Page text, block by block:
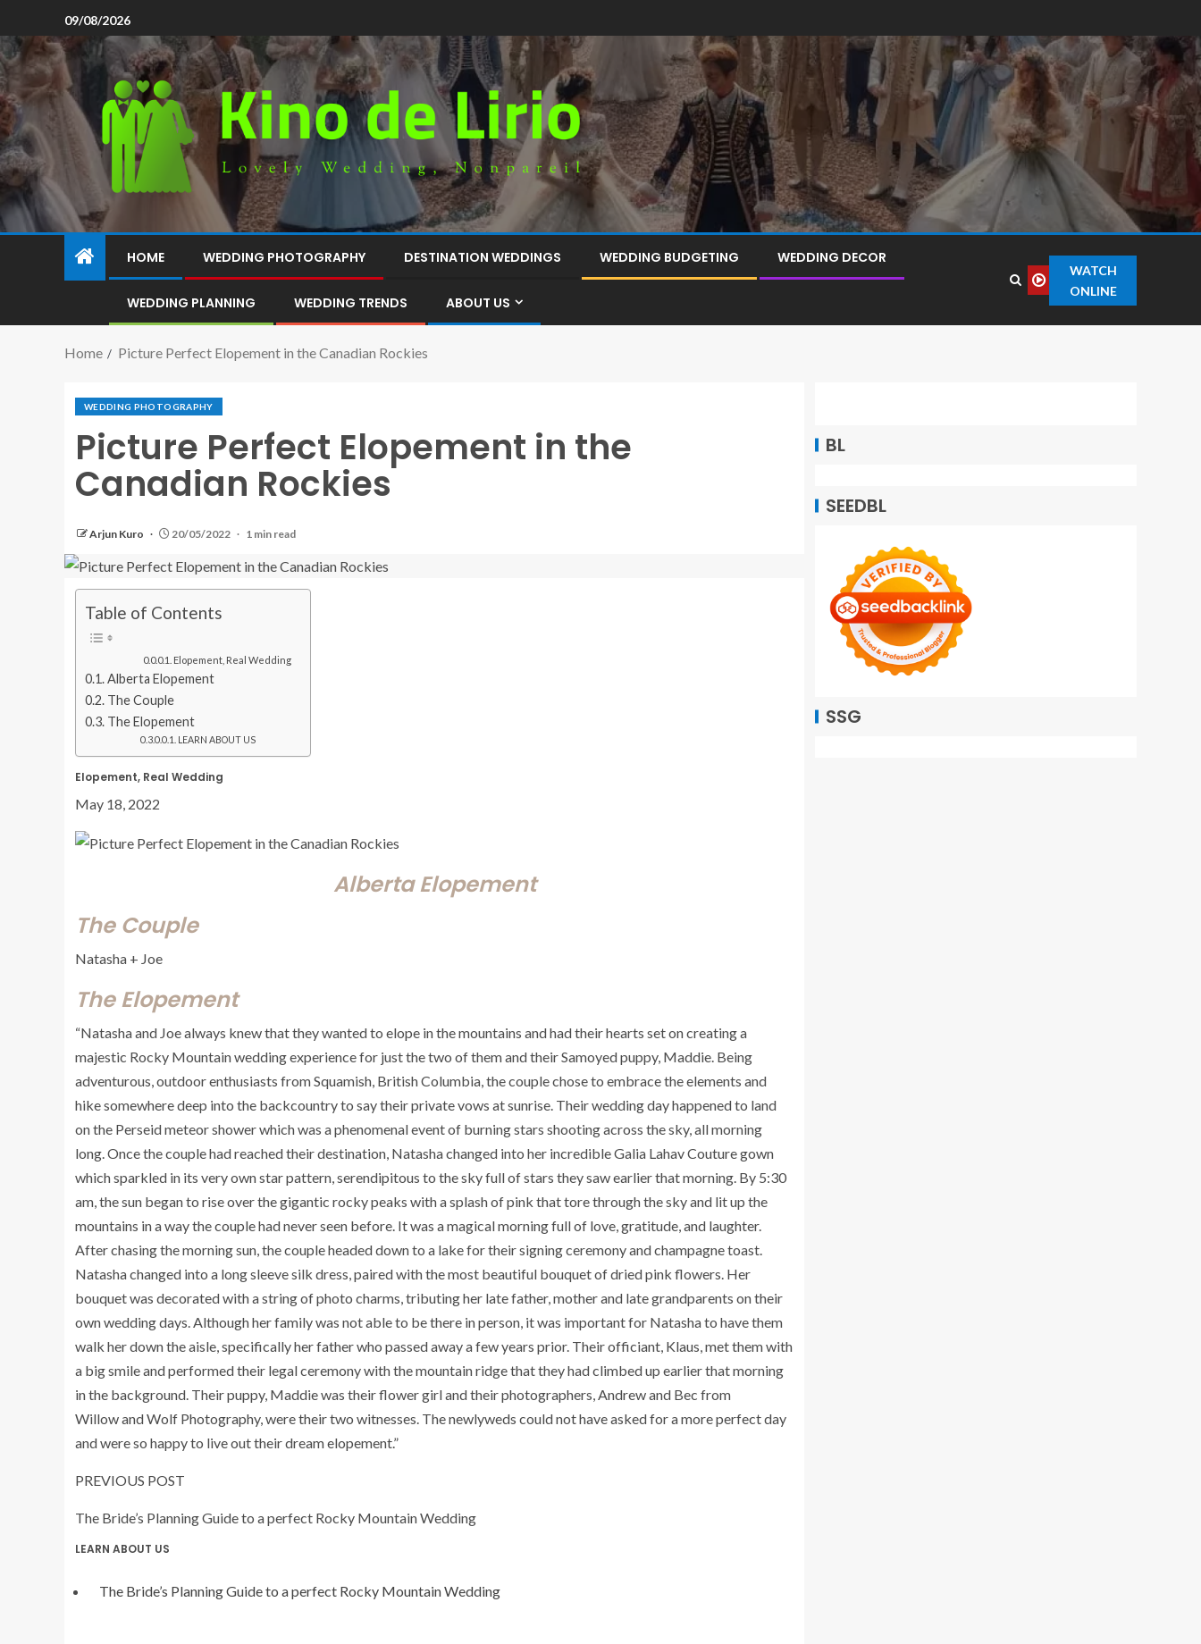
09/08/2026
HOME WEDDING PHOTOGRAPHY DESTINATION WEDDINGS WEDDING BUDGETING WEDDING DECOR
WEDDING PLANNING WEDDING TRENDS ABOUT US
WATCH
ONLINE
Home Picture Perfect Elopement in the Canadian Rockies
WEDDING PHOTOGRAPHY
Picture Perfect Elopement in the
Canadian Rockies
Arjun Kuro 20/05/2022 1 min read
Table of Contents
Elopement, Real Wedding
Alberta Elopement
The Couple
The Elopement
LEARN ABOUT US
Elopement, Real Wedding
May 18, 2022
Alberta Elopement
The Couple
Natasha + Joe
The Elopement
“Natasha and Joe always knew that they wanted to elope in the mountains and had their hearts set on creating a
majestic Rocky Mountain wedding experience for just the two of them and their Samoyed puppy, Maddie. Being
adventurous, outdoor enthusiasts from Squamish, British Columbia, the couple chose to embrace the elements and
hike somewhere deep into the backcountry to say their private vows at sunrise. Their wedding day happened to land
on the Perseid meteor shower which was a phenomenal event of burning stars shooting across the sky, all morning
long. Once the couple had reached their destination, Natasha changed into her incredible Galia Lahav Couture gown
which sparkled in its very own star pattern, serendipitous to the sky full of stars they saw earlier that morning. By 5:30
am, the sun began to rise over the gigantic rocky peaks with a splash of pink that tore through the sky and lit up the
mountains in a way the couple had never seen before. It was a magical morning full of love, gratitude, and laughter.
After chasing the morning sun, the couple headed down to a lake for their signing ceremony and champagne toast.
Natasha changed into a long sleeve silk dress, paired with the most beautiful bouquet of dried pink flowers. Her
bouquet was decorated with a string of photo charms, tributing her late father, mother and late grandparents on their
own wedding days. Although her family was not able to be there in person, it was important for Natasha to have them
walk her down the aisle, specifically her father who passed away a few years prior. Their officiant, Klaus, met them with
a big smile and performed their legal ceremony with the mountain ridge that they had climbed up earlier that morning
in the background. Their puppy, Maddie was their flower girl and their photographers, Andrew and Bec from
WillowandWolf Photography, were their two witnesses. The newlyweds could not have asked for a more perfect day
and were so happy to live out their dream elopement.”
PREVIOUS POST
The Bride’s Planning Guide to aperfect Rocky Mountain Wedding
LEARN ABOUT US
The Bride’s Planning Guide to aperfect Rocky Mountain Wedding
BL
SEEDBL
SSG